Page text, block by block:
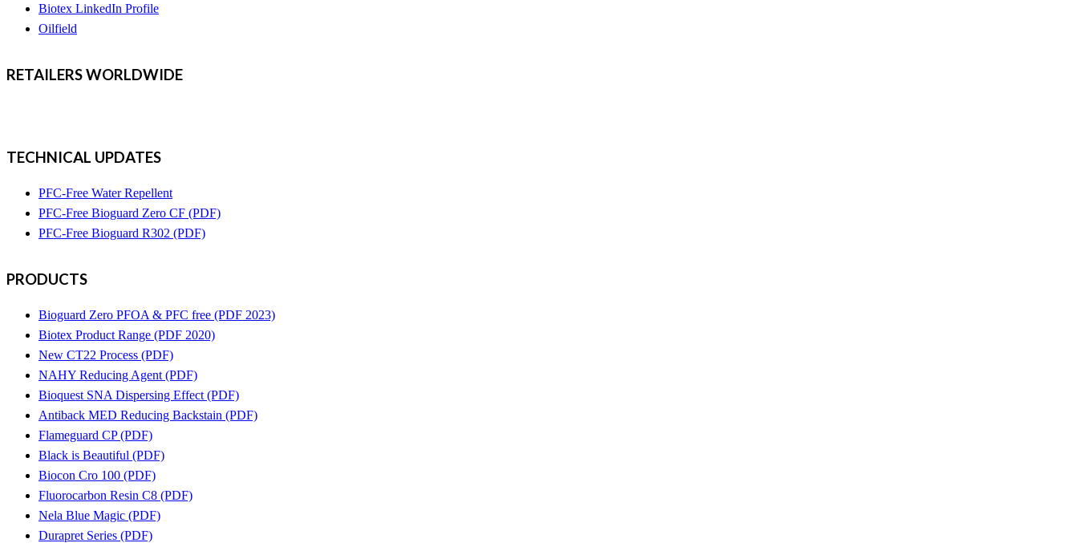
Biotex LinkedIn Profile
Oilfield
RETAILERSWORLDWIDE
TECHNICAL UPDATES
PFC-Free Water Repellent
PFC-Free Bioguard Zero CF (PDF)
PFC-Free Bioguard R302 (PDF)
PRODUCTS
Bioguard Zero PFOA & PFC free (PDF 2023)
Biotex Product Range (PDF 2020)
New CT22 Process (PDF)
NAHY Reducing Agent (PDF)
Bioquest SNA Dispersing Effect (PDF)
Antiback MED Reducing Backstain (PDF)
Flameguard CP (PDF)
Black is Beautiful (PDF)
Biocon Cro 100 (PDF)
Fluorocarbon Resin C8 (PDF)
Nela Blue Magic (PDF)
Durapret Series (PDF)